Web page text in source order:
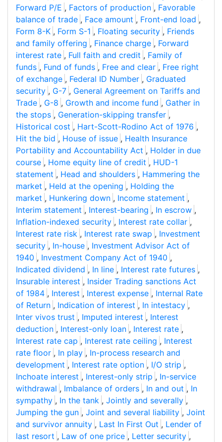
Forward P/E , Factors of production , Favorable
balance of trade , Face amount , Front-end load ,
Form 8-K , Form S-1 , Floating security , Friends
and family offering , Finance charge , Forward
interest rate , Full faith and credit , Family of
funds , Fund of funds , Free and clear , Free right
of exchange , Federal ID Number , Graduated
security , G-7 , General Agreement on Tariffs and
Trade , G-8 , Growth and income fund , Gather in
the stops , Generation-skipping transfer ,
Historical cost , Hart-Scott-Rodino Act of 1976 ,
Hit the bid , House of issue , Health Insurance
Portability and Accountability Act , Holder in due
course , Home equity line of credit , HUD-1
statement , Head and shoulders , Hammering the
market , Held at the opening , Holding the
market , Hunkering down , Income statement ,
Interim statement , Interest-bearing , In escrow ,
Inflation-indexed security , Interest rate collar ,
Interest rate risk , Interest rate swap , Investment
security , In-house , Investment Advisor Act of
1940 , Investment Company Act of 1940 ,
Indicated dividend , In line , Interest rate futures ,
Insurable interest , Insider Trading sanctions Act
of 1984 , Interest , Interest expense , Internal Rate
of Return , Indication of interest , In intestacy ,
Inter vivos trust , Imputed interest , Interest
deduction , Interest-only loan , Interest rate ,
Interest rate cap , Interest rate ceiling , Interest
rate floor , In play , In-process research and
development , Interest rate option , I/O strip ,
Inchoate interest , Interest-only strip , In-service
withdrawal , Imbalance of orders , In and out , In
sympathy , In the tank , Jointly and severally ,
Jumping the gun , Joint and several liability , Joint
and survivor annuity , Last In First Out , Lender of
last resort , Law of one price , Letter security ,